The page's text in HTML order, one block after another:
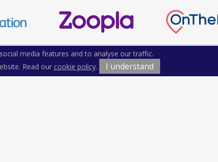
media features and to analyse our traffic.
Read our cookie policy. I understand